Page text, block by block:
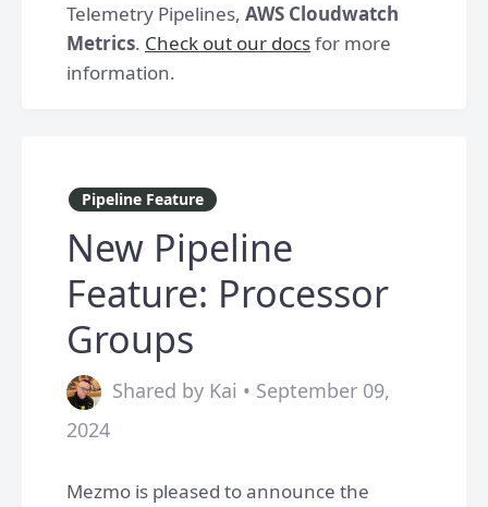
Telemetry Pipelines, AWS Cloudwatch
Metrics. Check out our docsfor more
information.
Pipeline Feature
New Pipeline
Feature: Processor
Groups
Shared by Kai • September 09,
2024
Mezmo is pleased to announce the